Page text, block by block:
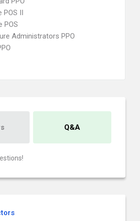
POS II
POS
Administrators PPO
Q&A